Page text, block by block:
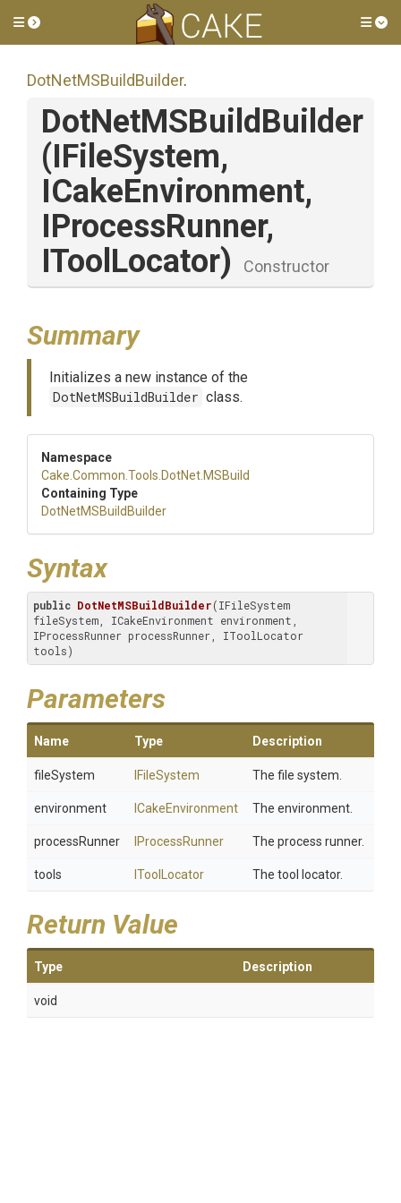
Toggle side menu
DotNetMSBuildBuilder.
DotNetMSBuildBuilder
(IFileSystem,
ICakeEnvironment,
IProcessRunner,
IToolLocator)
Constructor
Summary
Initializes a new instance of the
DotNetMSBuildBuilder class.
Namespace
Cake .Common .Tools .DotNet .MSBuild
Containing Type
DotNetMSBuildBuilder
Syntax
public DotNetMSBuildBuilder(IFileSystem
fileSystem, ICakeEnvironment environment,
IProcessRunner processRunner, IToolLocator
tools)
Parameters
Name Type Description
fileSystem IFileSystem The file system.
environment ICakeEnvironment The environment.
processRunner IProcessRunner The process runner.
tools IToolLocator The tool locator.
Return Value
Type Description
void